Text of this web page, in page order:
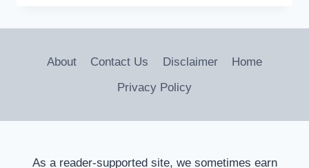
SOFA
About Contact Us Disclaimer
Home
Privacy Policy
As a reader-supported site, we sometimes earn